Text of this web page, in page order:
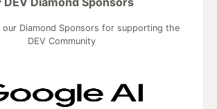
our Diamond Sponsors for supporting the
DEV Community